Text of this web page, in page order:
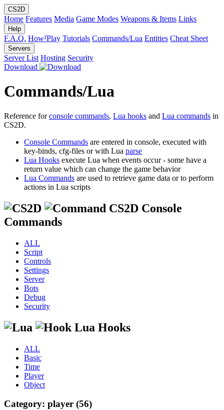
CS2D
Home Features Media Game Modes Weapons & Items Links
Help
F.A.Q. How²Play Tutorials Commands/Lua Entities Cheat Sheet
Servers
Server List Hosting Security
Download
Commands/Lua
Reference forconsole commands, Lua hooks and Lua commands in
CS2D.
Console Commands are entered in console, executed with
key-binds, cfg-files or with Lua parse
Lua Hooks execute Lua when events occur - some have a
return value which can change the game behavior
Lua Commands are used to retrieve game data or to perform
actions in Lua scripts
CS2D Console
Commands
ALL
Script
Controls
Settings
Server
Bots
Debug
Security
Lua Hooks
ALL
Basic
Time
Player
Object
Category: player (56)